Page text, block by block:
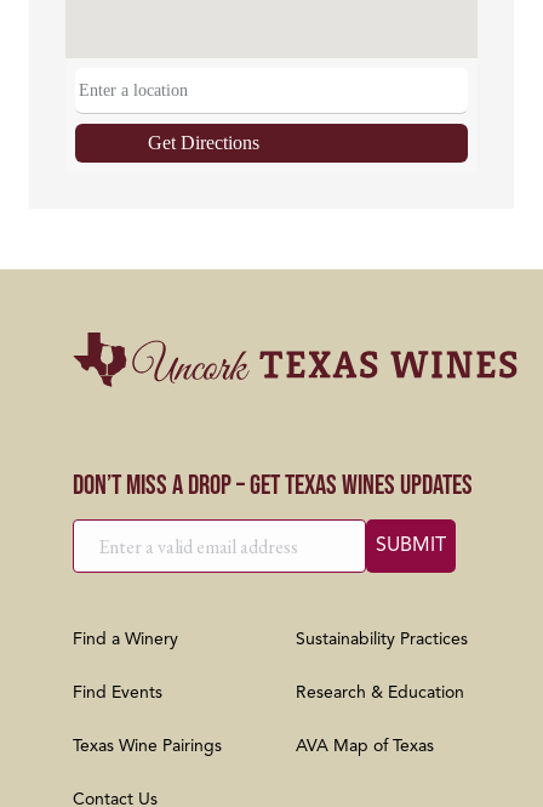
Get Directions
Don’t Miss a Drop – Get Texas Wines Updates
Find a Winery
Find Events
Texas Wine Pairings
Contact Us
Sustainability Practices
Research & Education
AVA Map of Texas